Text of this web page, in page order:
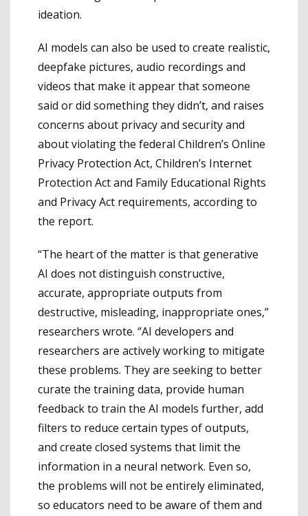
ideation.
AI models can also be used to create realistic,
deepfake pictures, audio recordings and
videos that make it appear that someone
said or did something they didn’t, and raises
concerns about privacy and security and
about violating the federal Children’s Online
Privacy Protection Act, Children’s Internet
Protection Act and Family Educational Rights
and Privacy Act requirements, according to
the report.
“The heart of the matter is that generative
AI does not distinguish constructive,
accurate, appropriate outputs from
destructive, misleading, inappropriate ones,”
researchers wrote. “AI developers and
researchers are actively working to mitigate
these problems. They are seeking to better
curate the training data, provide human
feedback to train the AI models further, add
filters to reduce certain types of outputs,
and create closed systems that limit the
information in a neural network. Even so,
the problems will not be entirely eliminated,
so educators need to be aware of them and